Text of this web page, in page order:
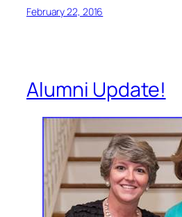
February 22, 2016
Alumni Update!